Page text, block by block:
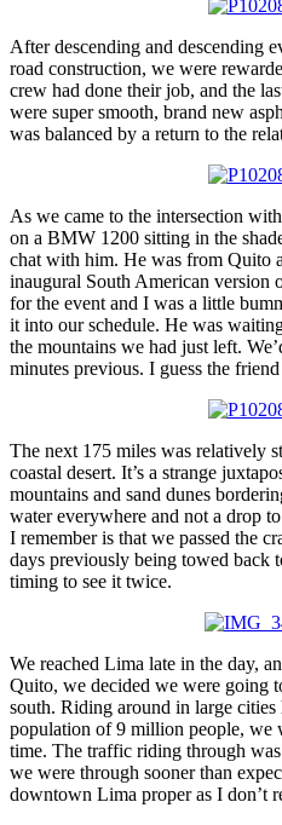
After descending and descending
road construction, we were
crew had done their job, and the
were super smooth, brand new
was balanced by a return to the
As we came to the intersection
on a BMW 1200 sitting in the
chat with him. He was from Quito
inaugural South American version
for the event and I was a little
it into our schedule. He was
the mountains we had just left.
minutes previous. I guess the
The next 175 miles was relatively
coastal desert. It’s a strange
mountains and sand dunes
water everywhere and not a drop
I remember is that we passed the
days previously being towed back
timing to see it twice.
We reached Lima late in the day,
Quito, we decided we were going
south. Riding around in large cities
population of 9 million people, we
time. The traffic riding through
we were through sooner than
downtown Lima proper as I don’t